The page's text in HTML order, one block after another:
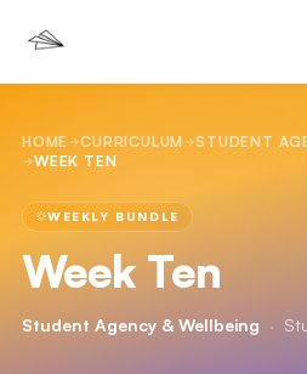
HOME CURRICULUM
STUDENT
WEEK TEN
WEEKLY BUNDLE
Week Ten
Student Agency & Wellbeing ·